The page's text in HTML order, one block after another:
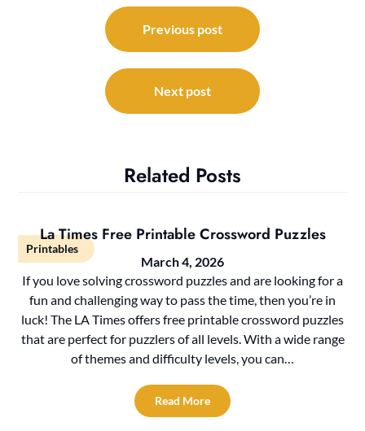
navigation
Previous post
Next post
Related Posts
Printables
La Times Free Printable Crossword Puzzles
March 4, 2026
If you love solving crossword puzzles and are looking for a
fun and challenging way to pass the time, then you’re in
luck! The LA Times offers free printable crossword puzzles
that are perfect for puzzlers of all levels. With a wide range
of themes and difficulty levels, you can…
Read More